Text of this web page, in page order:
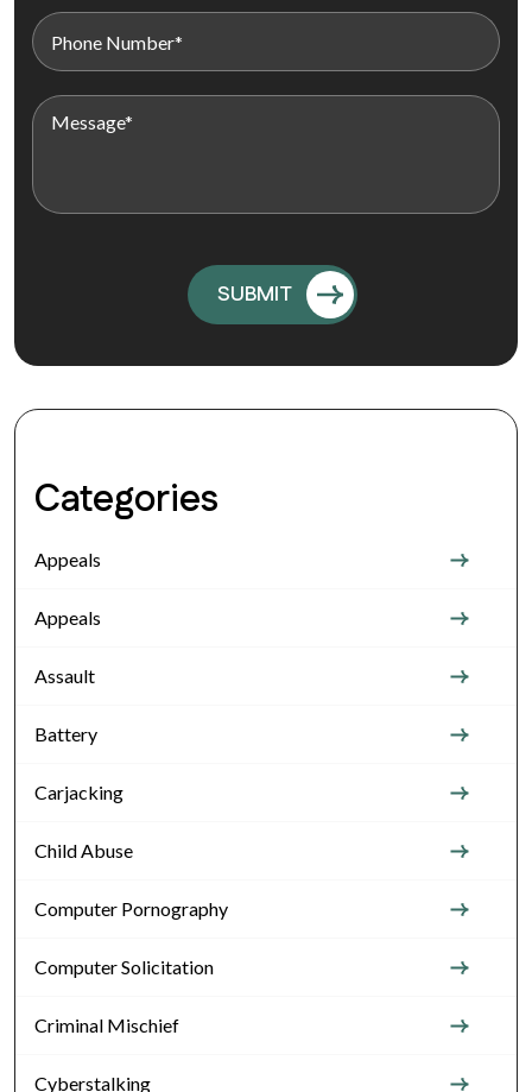
Categories
Appeals
Appeals
Assault
Battery
Carjacking
Child Abuse
Computer Pornography
Computer Solicitation
Criminal Mischief
Cyberstalking